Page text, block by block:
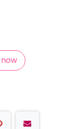
now